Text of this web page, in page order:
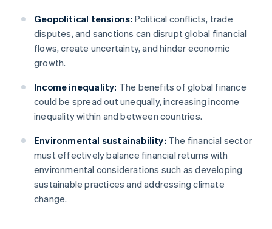
Geopolitical tensions: Political conflicts, trade
disputes, and sanctions can disrupt global financial
flows, create uncertainty, and hinder economic
growth.
Income inequality: The benefits of global finance
could be spread out unequally, increasing income
inequality within and between countries.
Environmental sustainability: The financial sector
must effectively balance financial returns with
environmental considerations such as developing
sustainable practices and addressing climate
change.